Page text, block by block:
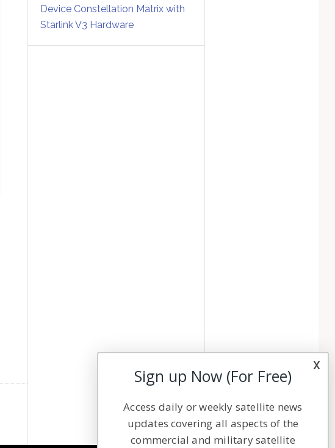
Device Constellation Matrix with
Starlink V3 Hardware
x
Sign up Now (For Free)
Access daily or weekly satellite news
updates covering all aspects of the
commercial and military satellite